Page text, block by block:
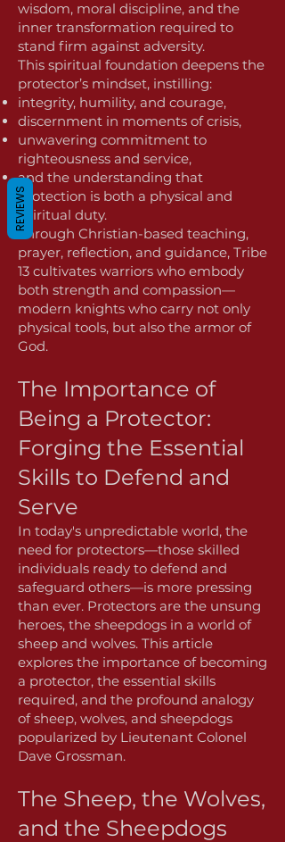
wisdom, moral discipline, and the
inner transformation required to
stand firm against adversity.
This spiritual foundation deepens the
protector’s mindset, instilling:
integrity, humility, and courage,
discernment in moments of crisis,
unwavering commitment to
righteousness and service,
and the understanding that
protection is both a physical and
spiritual duty.
Through Christian-based teaching,
prayer, reflection, and guidance, Tribe
13 cultivates warriors who embody
both strength and compassion—
modern knights who carry not only
physical tools, but also the armor of
God.
The Importance of
Being a Protector:
Forging the Essential
Skills to Defend and
Serve
In today's unpredictable world, the
need for protectors—those skilled
individuals ready to defend and
safeguard others—is more pressing
than ever. Protectors are the unsung
heroes, the sheepdogs in a world of
sheep and wolves. This article
explores the importance of becoming
a protector, the essential skills
required, and the profound analogy
of sheep, wolves, and sheepdogs
popularized by Lieutenant Colonel
Dave Grossman.
The Sheep, the Wolves,
and the Sheepdogs
REVIEWS